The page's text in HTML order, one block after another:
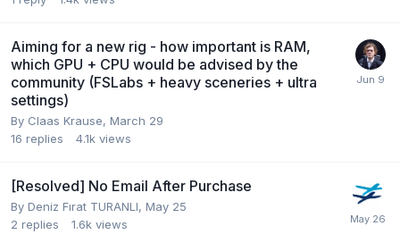
Aiming for a new rig - how important is RAM,
which GPU + CPU would be advised by the
community (FSLabs + heavy sceneries + ultra
settings)
By Claas Krause, March 29
16 replies 4.1k views
[Resolved] No Email After Purchase
By Deniz Fırat TURANLI, May 25
2 replies 1.6k views